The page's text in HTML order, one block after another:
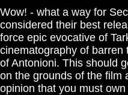
Wow! - what a way for
considered their best
force epic evocative of
cinematography of barren
of Antonioni. This should
on the grounds of the film
opinion that you must